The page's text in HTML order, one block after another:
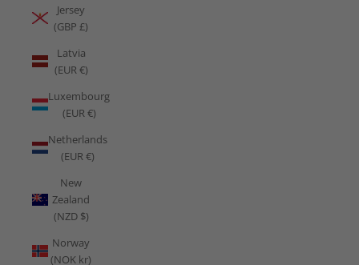
Jersey
(GBP £)
Latvia
(EUR €)
Luxembourg
(EUR €)
Netherlands
(EUR €)
New
Zealand
(NZD $)
Norway
(NOK kr)